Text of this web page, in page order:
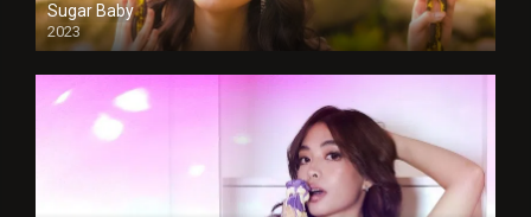
Sugar Baby
2023